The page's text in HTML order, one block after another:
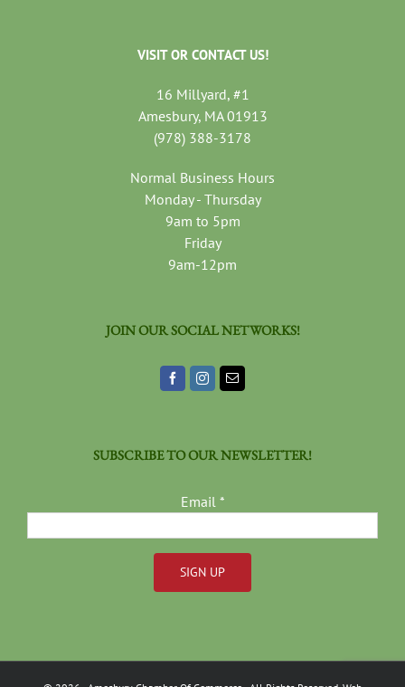
VISIT OR CONTACT US!
16 Millyard, #1
Amesbury, MA 01913
(978) 388-3178
Normal Business Hours
Monday - Thursday
9am to 5pm
Friday
9am-12pm
JOIN OUR SOCIAL NETWORKS!
SUBSCRIBE TO OUR NEWSLETTER!
Email *
Use.
Please